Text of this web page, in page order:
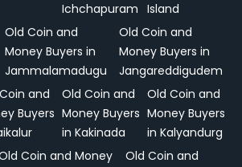
Ichchapuram Island
Old Coin and
Money Buyers in
Jammalamadugu
Old Coin and
Money Buyers in
Jangareddigudem
and
Buyers
Old Coin and
Money Buyers
in Kakinada
Old Coin and
Money Buyers
in Kalyandurg
Coin and Money Old Coin and